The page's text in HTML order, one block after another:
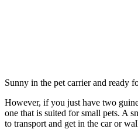
Sunny in the pet carrier and ready
However, if you just have two
one that is suited for small pets. A
to transport and get in the car or